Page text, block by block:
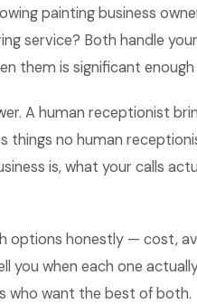
painting business
service? Both handle
them is significant
A human receptionist
things no human
is, what your calls
options honestly — cost,
you when each one
who want the best of both.